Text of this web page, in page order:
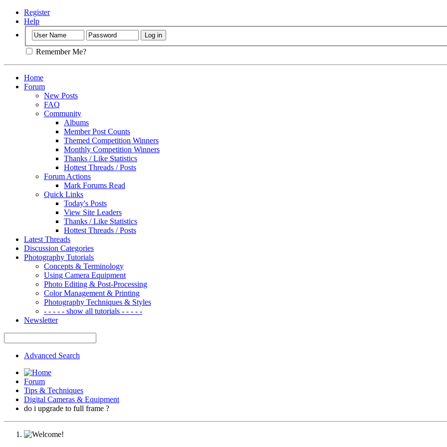
Register
Help
Remember Me?
Home
Forum
New Posts
FAQ
Community
Albums
Member Post Counts
Themed Competition Winners
Monthly Competition Winners
Thanks / Like Statistics
Hottest Threads / Posts
Forum Actions
Mark Forums Read
Quick Links
Today's Posts
View Site Leaders
Thanks / Like Statistics
Hottest Threads / Posts
Latest Threads
Discussion Categories
Photography Tutorials
Concepts & Terminology
Using Camera Equipment
Photo Editing & Post-Processing
Color Management & Printing
Photography Techniques & Styles
- - - - - show all tutorials - - - - -
Newsletter
Advanced Search
Forum
Tips & Techniques
Digital Cameras & Equipment
do i upgrade to full frame ?